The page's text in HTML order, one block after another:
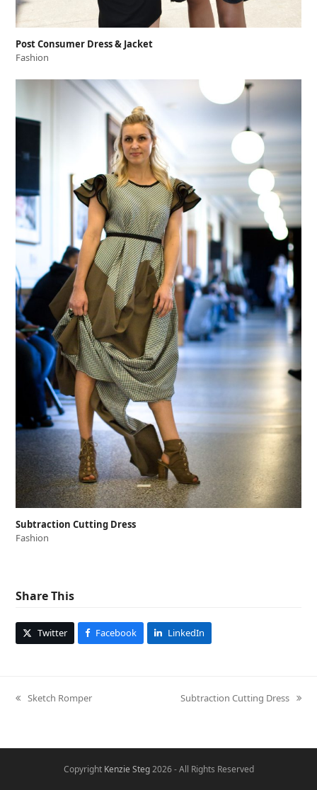
Post Consumer Dress & Jacket
Fashion
Subtraction Cutting Dress
Fashion
Share This
Twitter Facebook LinkedIn
previous
Sketch Romper
next
Subtraction Cutting Dress
Copyright Kenzie Steg2026 - All Rights Reserved